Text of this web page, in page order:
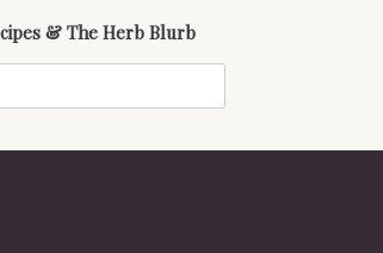
& The Herb Blurb